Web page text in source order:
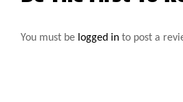
You must be logged in to post a